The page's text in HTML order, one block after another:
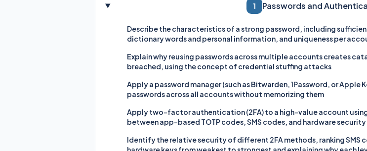
1 Passwords and
Describe the characteristics of a strong password, including
dictionary words and personal information, and uniqueness per
Explain why reusing passwords across multiple accounts creates
breached, using the concept of credential stuffing attacks
Apply a password manager (such as Bitwarden, 1Password, or
passwords across all accounts without memorizing them
Apply two-factor authentication (2FA) to a high-value account
between app-based TOTP codes, SMS codes, and hardware security
Identify the relative security of different 2FA methods, ranking